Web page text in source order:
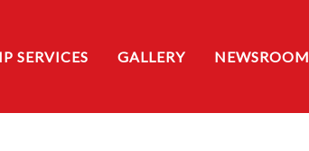
SERVICES GALLERY NEWSROOM